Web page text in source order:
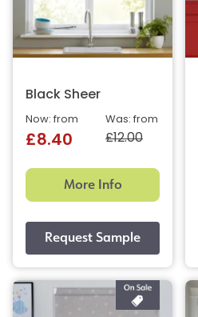
Black Sheer
Was: from
£12.00
Now: from
£8.40
More Info